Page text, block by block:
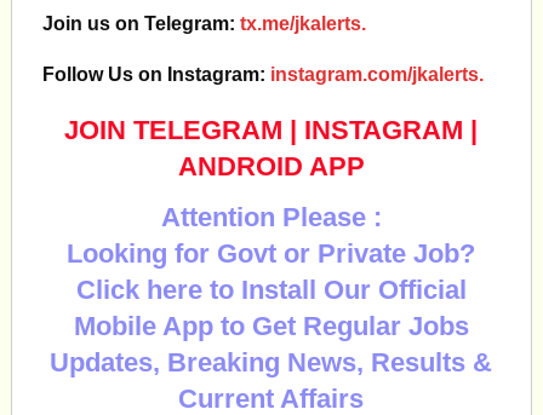
Join us on Telegram: tx.me/jkalerts.
Follow Us on Instagram: instagram.com/jkalerts.
JOIN TELEGRAM | INSTAGRAM |
ANDROID APP
Attention Please :
Looking for Govt or Private Job?
Click here to Install Our Official
Mobile App to Get Regular Jobs
Updates, Breaking News, Results &
Current Affairs